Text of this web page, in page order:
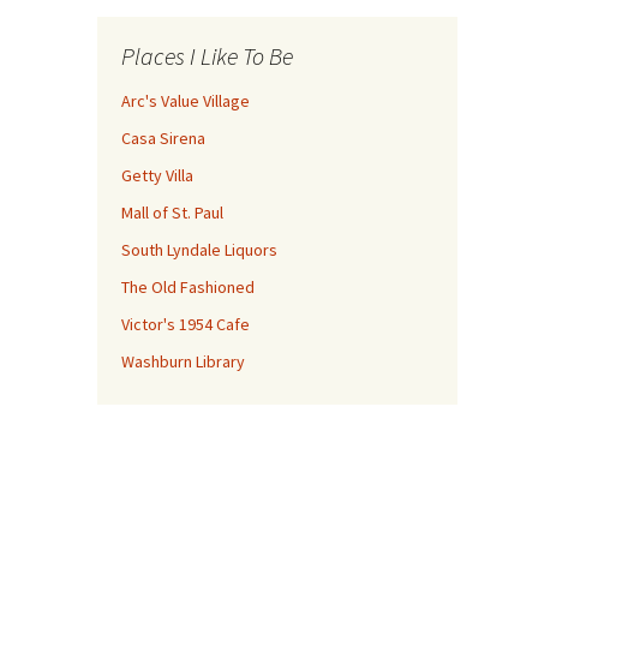
Places I Like To Be
Arc's Value Village
Casa Sirena
Getty Villa
Mall of St. Paul
South Lyndale Liquors
The Old Fashioned
Victor's 1954 Cafe
Washburn Library